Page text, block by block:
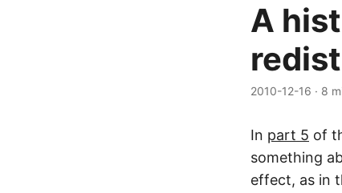
A
2010-12-16 · 8
In part 5 of
something
effect, as in